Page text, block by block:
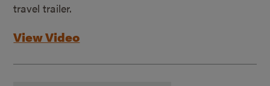
travel trailer.
View Video